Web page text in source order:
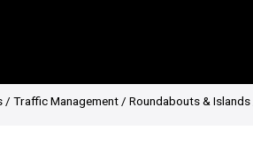
/ Traffic Management / Roundabouts & Islands